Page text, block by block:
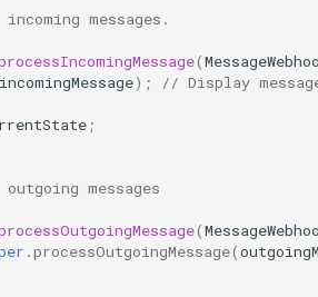
|
|
Chatbot
–
|
messages.
(
incomingMessage); // Display
;
messages
(
.processOutgoingMessage(